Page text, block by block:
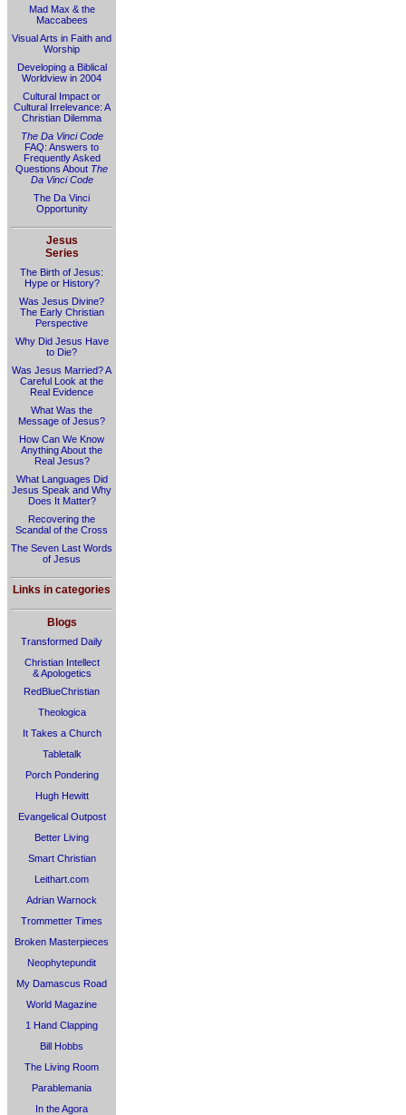
Mad Max & the
Maccabees
Visual Arts in Faith and
Worship
Developing a Biblical
Worldview in 2004
Cultural Impact or
Cultural Irrelevance: A
Christian Dilemma
The Da Vinci Code
FAQ: Answers to
Frequently Asked
Questions About The
Da Vinci Code
The Da Vinci
Opportunity
Jesus
Series
The Birth of Jesus:
Hype or History?
Was Jesus Divine?
The Early Christian
Perspective
Why Did Jesus Have
to Die?
Was Jesus Married? A
Careful Look at the
Real Evidence
What Was the
Message of Jesus?
How Can We Know
Anything About the
Real Jesus?
What Languages Did
Jesus Speak and Why
Does It Matter?
Recovering the
Scandal of the Cross
The Seven Last Words
of Jesus
Links in categories
Blogs
Transformed Daily
Christian Intellect
& Apologetics
RedBlueChristian
Theologica
It Takes a Church
Tabletalk
Porch Pondering
Hugh Hewitt
Evangelical Outpost
Better Living
Smart Christian
Leithart.com
Adrian Warnock
Trommetter Times
Broken Masterpieces
Neophytepundit
My Damascus Road
World Magazine
1 Hand Clapping
Bill Hobbs
The Living Room
Parablemania
In the Agora